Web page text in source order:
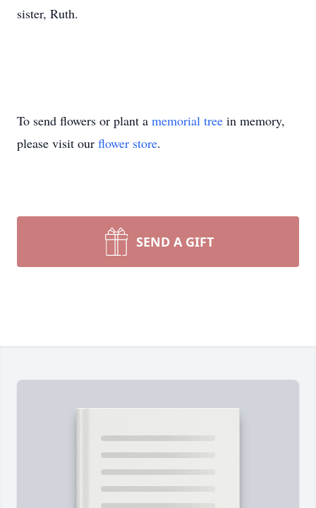
sister, Ruth.
To send flowers or plant a memorial tree in memory,
please visit our flower store.
SEND A GIFT